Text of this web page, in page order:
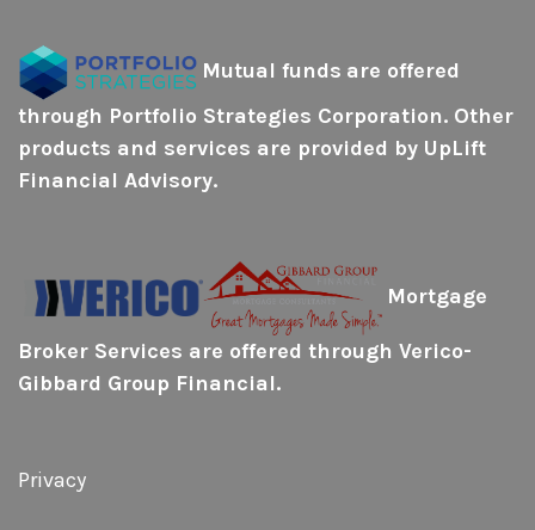
Mutual funds are offered
through Portfolio Strategies Corporation. Other
products and services are provided by UpLift
Financial Advisory.
Mortgage
Broker Services are offered through Verico-
Gibbard Group Financial.
Privacy